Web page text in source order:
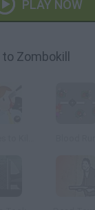
PLAY NOW
Zombokill